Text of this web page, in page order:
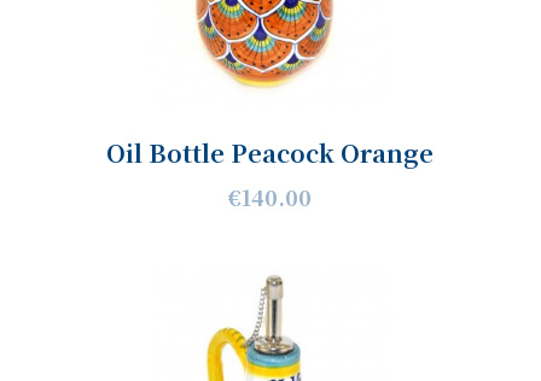
Oil Bottle Peacock Orange
€140.00